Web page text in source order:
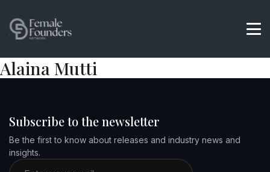
Alaina Mutti
Subscribe to the newsletter
Be the first to know about releases and industry news and
insights.
Email address